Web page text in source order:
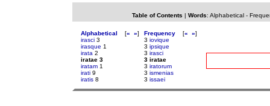
Table of Contents | Words: Alphabetical-
Alphabetical [« »]
irasci 3
irasque 1
irata 2
iratae 3
iratam 1
irati 9
iratis 8
Frequency [« »]
3 iovique
3 ipsique
3 irasci
3 iratae
3 iratorum
3 ismenias
3 issaei